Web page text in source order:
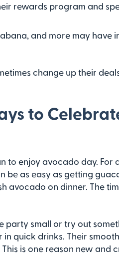
rewards program and
and more may
change up their
to
to enjoy avocado day.
be as easy as getting
avocado on dinner. The
party small or try out
in quick drinks. Their
is one reason new and